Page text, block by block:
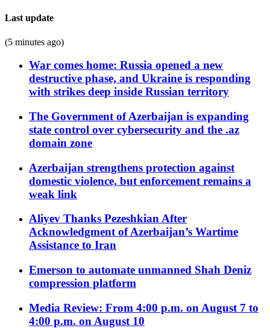
Last update
(5 minutes ago)
War comes home: Russia opened a new
destructive phase, and Ukraine is responding
with strikes deep inside Russian territory
The Government of Azerbaijan is expanding
state control over cybersecurity and the .az
domain zone
Azerbaijan strengthens protection against
domestic violence, but enforcement remains a
weak link
Aliyev Thanks Pezeshkian After
Acknowledgment of Azerbaijan’s Wartime
Assistance to Iran
Emerson to automate unmanned Shah Deniz
compression platform
Media Review: From 4:00 p.m. on August 7 to
4:00 p.m. on August 10